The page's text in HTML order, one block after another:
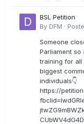
BSL Petition
By DFM ·
Someone
Parliament
training for all
biggest
individuals👇
https://